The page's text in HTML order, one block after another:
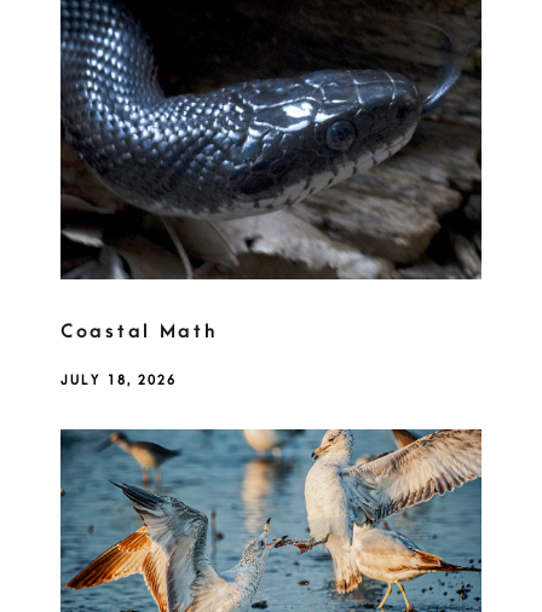
Coastal Math
JULY 18, 2026